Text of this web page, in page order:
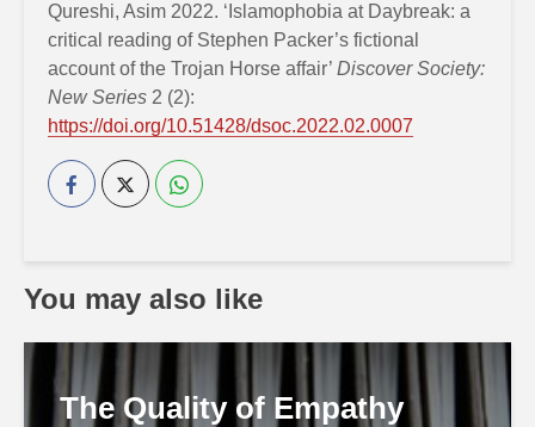
Qureshi, Asim 2022. ‘Islamophobia at Daybreak: a
critical reading of Stephen Packer’s fictional
account of the Trojan Horse affair’ Discover Society:
New Series 2 (2):
https://doi.org/10.51428/dsoc.2022.02.0007
You may also like
The Quality of Empathy